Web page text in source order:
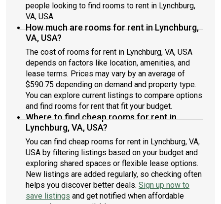
people looking to find rooms to rent in Lynchburg,
VA, USA.
How much are rooms for rent in Lynchburg,
VA, USA?
The cost of rooms for rent in Lynchburg, VA, USA
depends on factors like location, amenities, and
lease terms. Prices may vary by an average of
$590.75 depending on demand and property type.
You can explore current listings to compare options
and find rooms for rent that fit your budget.
Where to find cheap rooms for rent in
Lynchburg, VA, USA?
You can find cheap rooms for rent in Lynchburg, VA,
USA by filtering listings based on your budget and
exploring shared spaces or flexible lease options.
New listings are added regularly, so checking often
helps you discover better deals. Sign up now to
save listings and get notified when affordable